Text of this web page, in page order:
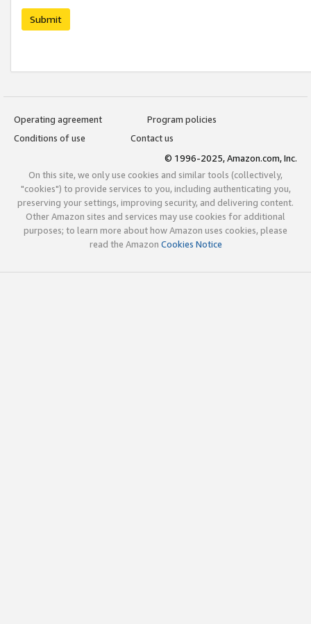
Submit
Operating agreement
Program policies
Conditions of use
Contact us
© 1996-2025, Amazon.com, Inc.
On this site, we only use cookies and similar tools (collectively,
"cookies") to provide services to you, including authenticating you,
preserving your settings, improving security, and delivering content.
Other Amazon sites and services may use cookies for additional
purposes; to learn more about how Amazon uses cookies, please
read the Amazon Cookies Notice